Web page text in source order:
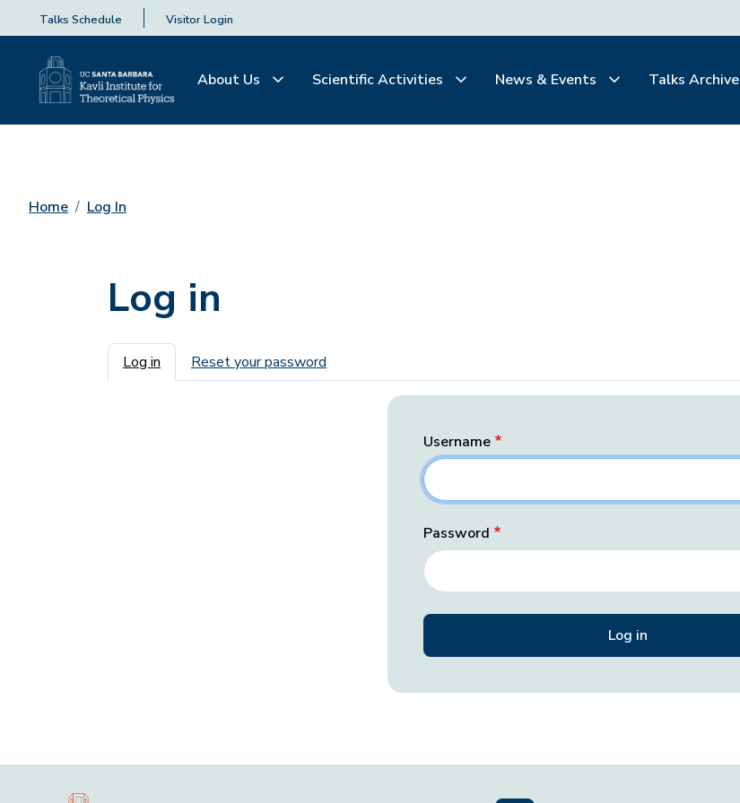
Talks Schedule Visitor Login
About Us Scientific Activities News & Events Talks Archive
Home Log In
Log in
Primary tabs
Log in Reset your password
Username
Password